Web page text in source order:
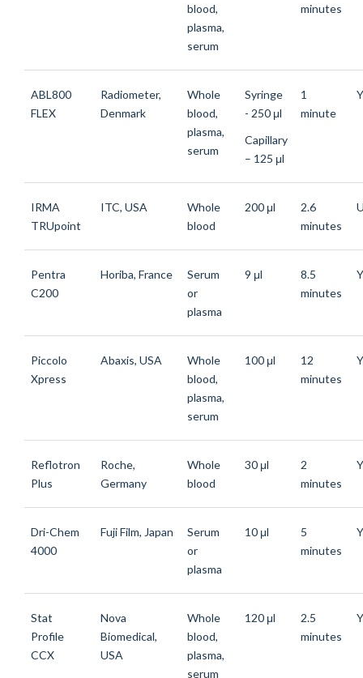
blood,
plasma,
serum
minutes
ABL800
FLEX
Radiometer,
Denmark
Whole
blood,
plasma,
serum
Syringe
- 250 μl
Capillary
– 125 μl
1
minute
IRMA
TRUpoint
ITC, USA
Whole
blood
200 μl
2.6
minutes
Pentra
C200
Horiba, France
Serum
or
plasma
9 μl
8.5
minutes
Piccolo
Xpress
Abaxis, USA
Whole
blood,
plasma,
serum
100 μl
12
minutes
Reflotron
Plus
Roche,
Germany
Whole
blood
30 μl
2
minutes
Dri-Chem
4000
Fuji Film, Japan
Serum
or
plasma
10 μl
5
minutes
Stat
Profile
CCX
Nova
Biomedical,
USA
Whole
blood,
plasma,
serum
120 μl
2.5
minutes